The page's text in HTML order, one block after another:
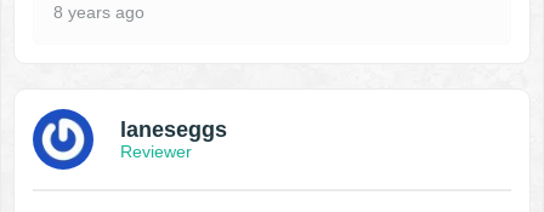
8 years ago
laneseggs
Reviewer